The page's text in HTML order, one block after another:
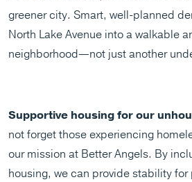
greener city. Smart, well-planned
North Lake Avenue into a walkable
neighborhood—not just another
Supportive housing for our
not forget those experiencing
our mission at Better Angels. By
housing, we can provide stability